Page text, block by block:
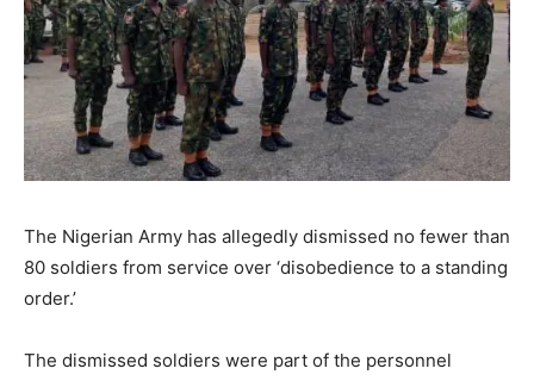
The Nigerian Army has allegedly dismissed no fewer than
80 soldiers from service over ‘disobedience to a standing
order.’
The dismissed soldiers were part of the personnel